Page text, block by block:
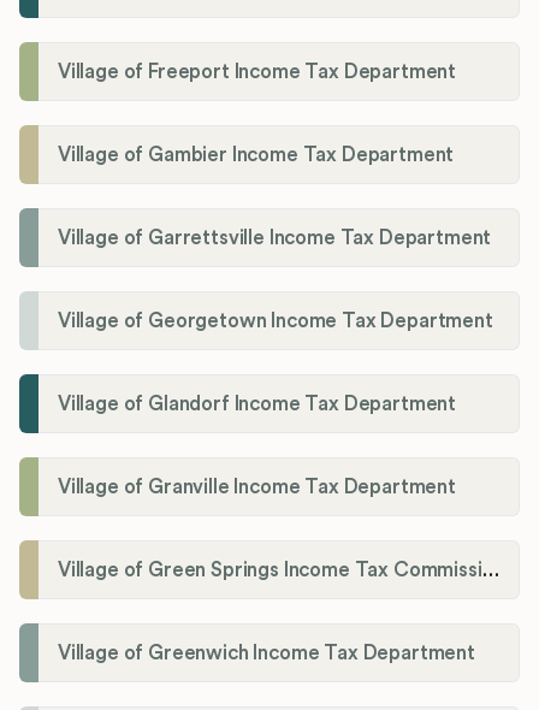
Village of Freeport Income Tax Department
Village of Gambier Income Tax Department
Village of Garrettsville Income Tax Department
Village of Georgetown Income Tax Department
Village of Glandorf Income Tax Department
Village of Granville Income Tax Department
Village of Green Springs Income Tax Commissioner
Village of Greenwich Income Tax Department